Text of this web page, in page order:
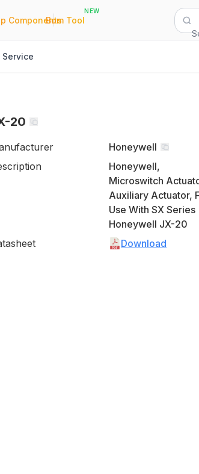
Components
|
Bom Tool
NEW
Service
20
Honeywell
Honeywell,
Microswitch
Auxiliary Actuator,
Use With SX Series |
Honeywell JX-20
Download